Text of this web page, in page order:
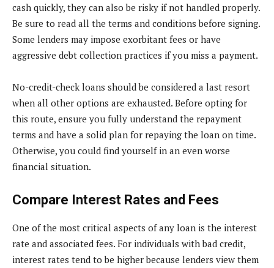
cash quickly, they can also be risky if not handled properly.
Be sure to read all the terms and conditions before signing.
Some lenders may impose exorbitant fees or have
aggressive debt collection practices if you miss a payment.
No-credit-check loans should be considered a last resort
when all other options are exhausted. Before opting for
this route, ensure you fully understand the repayment
terms and have a solid plan for repaying the loan on time.
Otherwise, you could find yourself in an even worse
financial situation.
Compare Interest Rates and Fees
One of the most critical aspects of any loan is the interest
rate and associated fees. For individuals with bad credit,
interest rates tend to be higher because lenders view them